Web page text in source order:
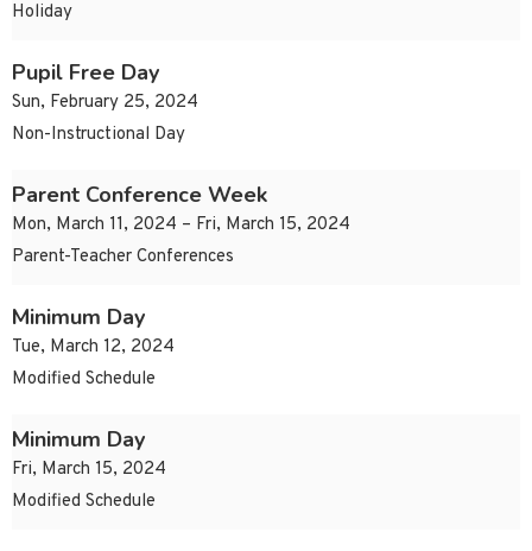
Holiday
Pupil Free Day
Sun, February 25, 2024
Non-Instructional Day
Parent Conference Week
Mon, March 11, 2024 – Fri, March 15, 2024
Parent-Teacher Conferences
Minimum Day
Tue, March 12, 2024
Modified Schedule
Minimum Day
Fri, March 15, 2024
Modified Schedule